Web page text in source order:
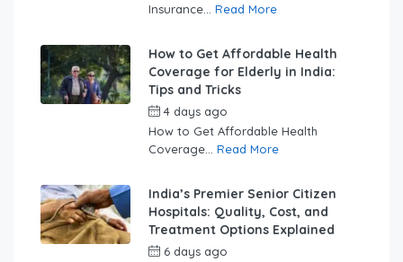
Insurance... Read More
How to Get Affordable Health
Coverage for Elderly in India:
Tips and Tricks
4 days ago
How to Get Affordable Health
Coverage... Read More
India’s Premier Senior Citizen
Hospitals: Quality, Cost, and
Treatment Options Explained
6 days ago